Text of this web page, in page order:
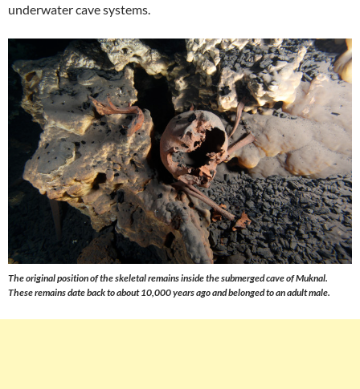
underwater cave systems.
The original position of the skeletal remains inside the submerged cave of Muknal.
These remains date back to about 10,000 years ago and belonged to an adult male.